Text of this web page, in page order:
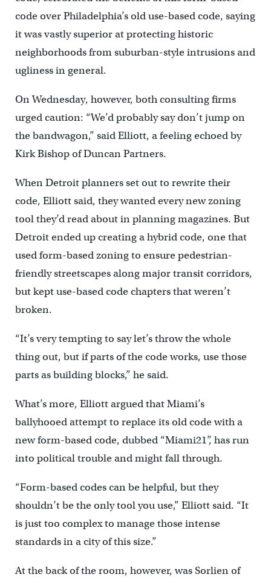
code over Philadelphia’s old use-based code, saying
it was vastly superior at protecting historic
neighborhoods from suburban-style intrusions and
ugliness in general.
On Wednesday, however, both consulting firms
urged caution: “We’d probably say don’t jump on
the bandwagon,” said Elliott, a feeling echoed by
Kirk Bishop of Duncan Partners.
When Detroit planners set out to rewrite their
code, Elliott said, they wanted every new zoning
tool they’d read about in planning magazines. But
Detroit ended up creating a hybrid code, one that
used form-based zoning to ensure pedestrian-
friendly streetscapes along major transit corridors,
but kept use-based code chapters that weren’t
broken.
“It’s very tempting to say let’s throw the whole
thing out, but if parts of the code works, use those
parts as building blocks,” he said.
What’s more, Elliott argued that Miami’s
ballyhooed attempt to replace its old code with a
new form-based code, dubbed “Miami21”, has run
into political trouble and might fall through.
“Form-based codes can be helpful, but they
shouldn’t be the only tool you use,” Elliott said. “It
is just too complex to manage those intense
standards in a city of this size.”
At the back of the room, however, was Sorlien of